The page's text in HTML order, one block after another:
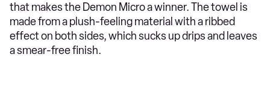
that makes the Demon Micro a winner. The towel is
made from a plush-feeling material with a ribbed
effect on both sides, which sucks up drips and leaves
a smear-free finish.